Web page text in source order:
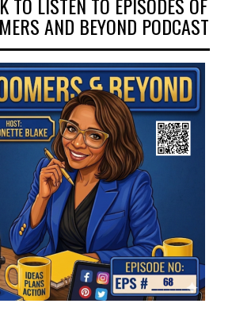
AND BEYOND PODCAST